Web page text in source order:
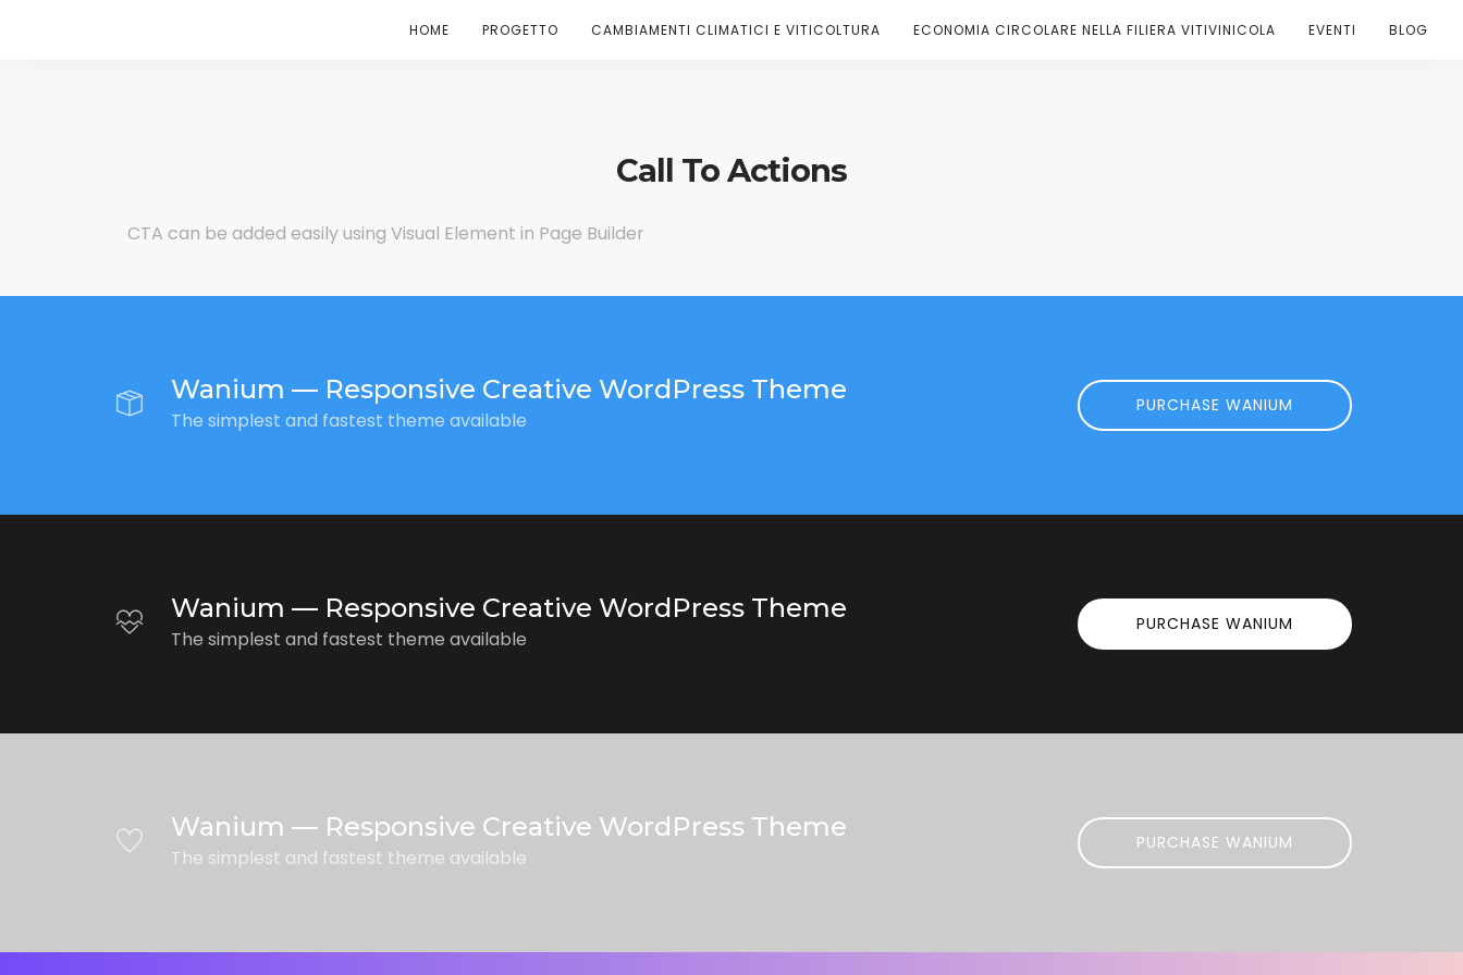
HOME PROGETTO CAMBIAMENTI CLIMATICI E VITICOLTURA ECONOMIA CIRCOLARE NELLA FILIERA VITIVINICOLA EVENTI BLOG
Call To Actions
CTA can be added easily using Visual Element in Page Builder
Wanium — Responsive Creative WordPress Theme
The simplest and fastest theme available
PURCHASE WANIUM
Wanium — Responsive Creative WordPress Theme
The simplest and fastest theme available
PURCHASE WANIUM
Wanium — Responsive Creative WordPress Theme
The simplest and fastest theme available
PURCHASE WANIUM